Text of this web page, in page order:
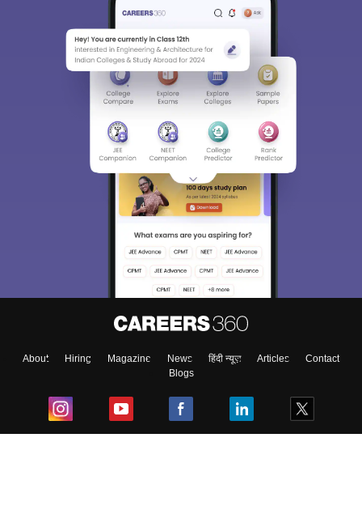
About Hiring Magazine News हिंदी न्यूज़ Articles
Contact
Blogs